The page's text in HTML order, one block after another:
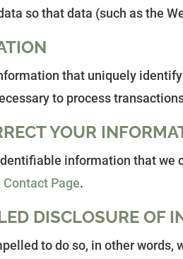
so that data (such as the
that uniquely
to process
YOUR
information that
Contact Page.
DISCLOSURE OF
to do so, in other